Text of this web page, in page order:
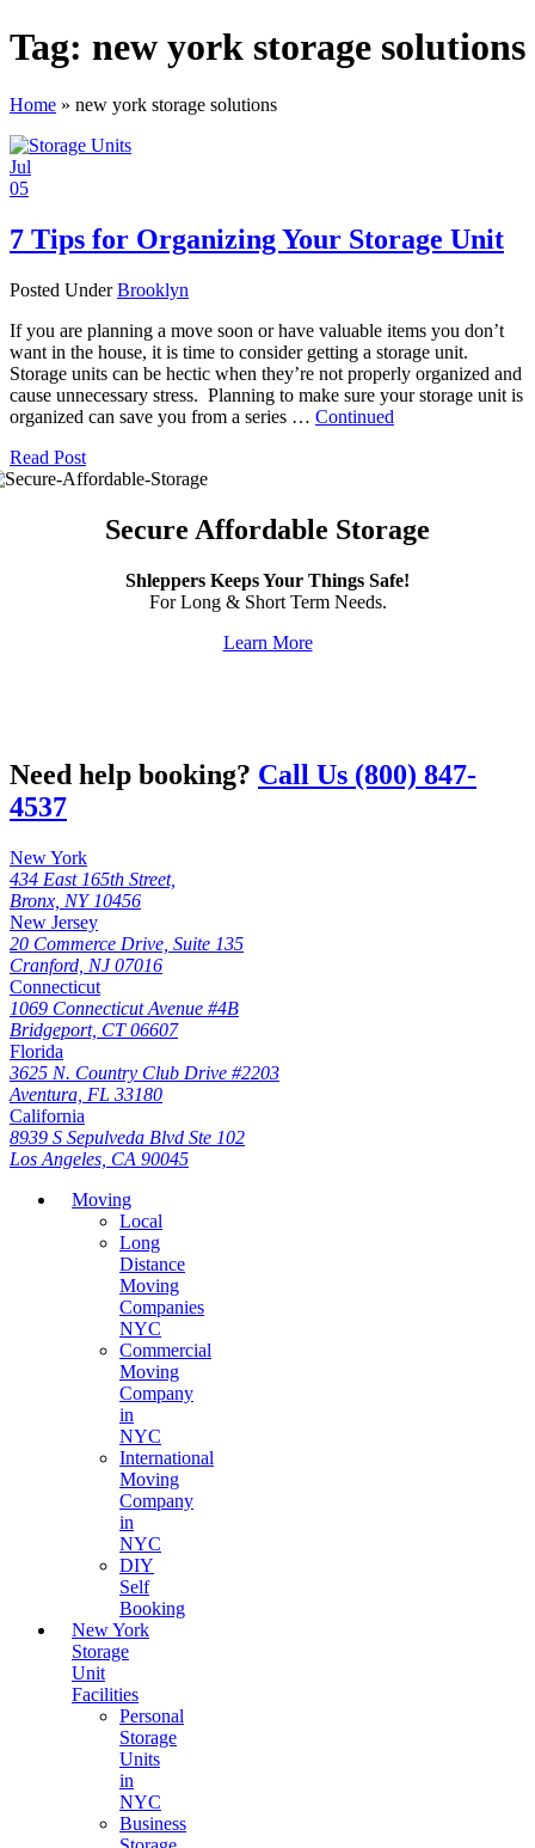
Tag: new york storage solutions
Home » new york storage solutions
Jul
05
7 Tips for Organizing Your Storage Unit
Posted UnderBrooklyn
If you are planning a move soon or have valuable items you don’t
want in the house, it is time to consider getting a storage unit.
Storage units can be hectic when they’re not properly organized and
cause unnecessary stress. Planning to make sure your storage unit is
organized can save you from a series … Continued
Read Post
Secure Affordable Storage
Shleppers Keeps Your Things Safe!
For Long & Short Term Needs.
Learn More
Need help booking? Call Us (800) 847-
4537
New York
434 East 165th Street,
Bronx, NY 10456
New Jersey
20 Commerce Drive, Suite 135
Cranford, NJ 07016
Connecticut
1069 Connecticut Avenue #4B
Bridgeport, CT 06607
Florida
3625 N. Country Club Drive #2203
Aventura, FL 33180
California
8939 S Sepulveda Blvd Ste 102
Los Angeles, CA 90045
Moving
Local
Long
Distance
Moving
Companies
NYC
Commercial
Moving
Company
in
NYC
International
Moving
Company
in
NYC
DIY
Self
Booking
New York
Storage
Unit
Facilities
Personal
Storage
Units
in
NYC
Business